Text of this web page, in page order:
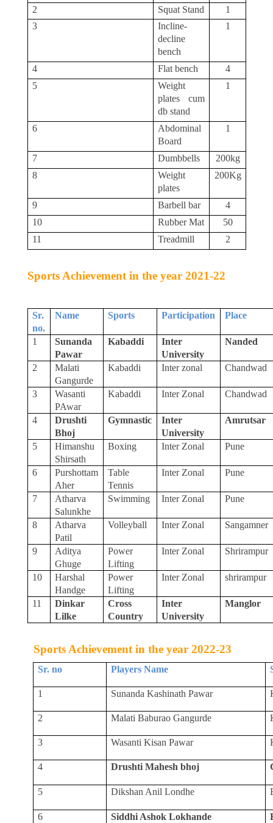
2 Squat Stand
1
3
Incline-
decline
bench
1
4 Flat bench
4
5
Weight
plates cum
db stand
1
6
Abdominal
Board
1
7 Dumbbells
200kg
8
Weight
plates
200Kg
9 Barbell bar
4
10
Rubber Mat
50
11
Treadmill 2
Sports Achievement in the year 2021-22
Sr.
no.
Name Sports Participation Place
1
Sunanda
Pawar
Kabaddi
Inter
University
Nanded
2
Malati
Gangurde
Kabaddi Inter zonal Chandwad
3
Wasanti
PAwar
Kabaddi Inter Zonal Chandwad
4
Drushti
Bhoj
Gymnastic
Inter
University
Amrutsar
5
Himanshu
Shirsath
Boxing Inter Zonal Pune
6
Purshottam
Aher
Table
Tennis
Inter Zonal Pune
7
Atharva
Salunkhe
Swimming Inter Zonal Pune
8
Atharva
Patil
Volleyball Inter Zonal Sangamner
9
Aditya
Ghuge
Power
Lifting
Inter Zonal Shrirampur
10
Harshal
Handge
Power
Lifting
Inter Zonal shrirampur
11
Dinkar
Lilke
Cross
Country
Inter
University
Manglor
Sports Achievement in the year 2022-23
Sr. no Players Name
1 Sunanda Kashinath Pawar
2 Malati Baburao Gangurde
3 Wasanti Kisan Pawar
4 Drushti Mahesh bhoj
5 Dikshan Anil Londhe
6 Siddhi Ashok Lokhande